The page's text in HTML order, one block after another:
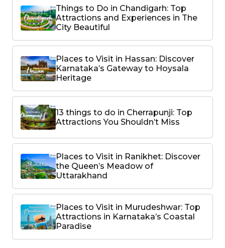
Things to Do in Chandigarh: Top
Attractions and Experiences in The
City Beautiful
Places to Visit in Hassan: Discover
Karnataka’s Gateway to Hoysala
Heritage
13 things to do in Cherrapunji: Top
Attractions You Shouldn’t Miss
Places to Visit in Ranikhet: Discover
the Queen’s Meadow of
Uttarakhand
Places to Visit in Murudeshwar: Top
Attractions in Karnataka’s Coastal
Paradise